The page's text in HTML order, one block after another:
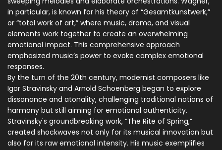
in particular, is known for his theory of “Gesamtkunstwerk,”
or “total work of art,” where music, drama, and visual
elements work together to create an overwhelming
emotional impact. This comprehensive approach
emphasized music’s power to evoke complex emotional
responses.
By the turn of the 20th century, modernist composers like
Igor Stravinsky and Arnold Schoenberg began to explore
dissonance and atonality, challenging traditional notions of
harmony but still aiming for emotional authenticity.
Stravinsky's groundbreaking work, “The Rite of Spring,”
created shockwaves not only for its musical innovation but
also for its raw emotional intensity. His music exemplifies